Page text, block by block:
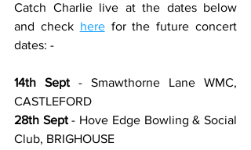
Catch Charlie live at the dates below
and check here for the future concert
dates: -
14th Sept - Smawthorne Lane WMC,
CASTLEFORD
28th Sept - Hove Edge Bowling & Social
Club, BRIGHOUSE